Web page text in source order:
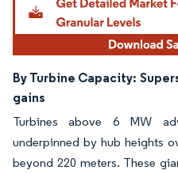
By Turbine Capacity:
gains
Turbines above 6 MW
underpinned by hub heights
beyond 220 meters. These